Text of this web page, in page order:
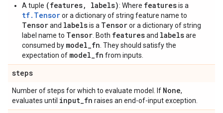
A tuple (features, labels): Where featuresis a
tf.Tensoror a dictionary of string feature name to
Tensorand labelsis a Tensoror a dictionary of string
label name to Tensor . Both featuresand labelsare
consumed by model_fn . They should satisfy the
expectation of model_fn from inputs.
steps
Number of steps for which to evaluate model. If None,
evaluates until input_fn raises an end-of-input exception.